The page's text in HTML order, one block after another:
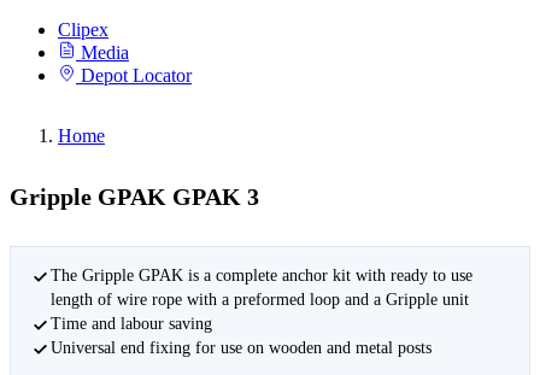
Clipex
Media
Depot Locator
Home
Gripple GPAK GPAK 3
The Gripple GPAK is a complete anchor kit with ready to use
length of wire rope with a preformed loop and a Gripple unit
Time and labour saving
Universal end fixing for use on wooden and metal posts